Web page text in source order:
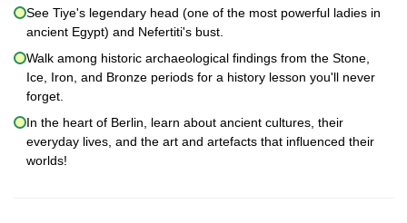
See Tiye's legendary head (one of the most powerful ladies in
ancient Egypt) and Nefertiti's bust.
Walk among historic archaeological findings from the Stone,
Ice, Iron, and Bronze periods for a history lesson you'll never
forget.
In the heart of Berlin, learn about ancient cultures, their
everyday lives, and the art and artefacts that influenced their
worlds!